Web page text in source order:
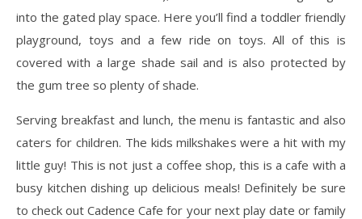
into the gated play space. Here you’ll find a toddler friendly
playground, toys and a few ride on toys. All of this is
covered with a large shade sail and is also protected by
the gum tree so plenty of shade.
Serving breakfast and lunch, the menu is fantastic and also
caters for children. The kids milkshakes were a hit with my
little guy! This is not just a coffee shop, this is a cafe with a
busy kitchen dishing up delicious meals! Definitely be sure
to check out Cadence Cafe for your next play date or family